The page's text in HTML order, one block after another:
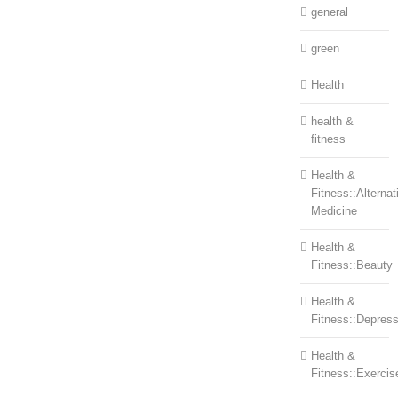
general
green
Health
health &
fitness
Health &
Medicine
Health &
Fitness::Beauty
Health &
Health &